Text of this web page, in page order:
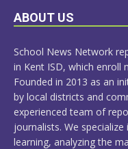
LEARN
ABOUT US
School News Network
in Kent ISD, which enroll
Founded in 2013 as an
by local districts and
experienced team of
journalists. We
learning, analyzing the